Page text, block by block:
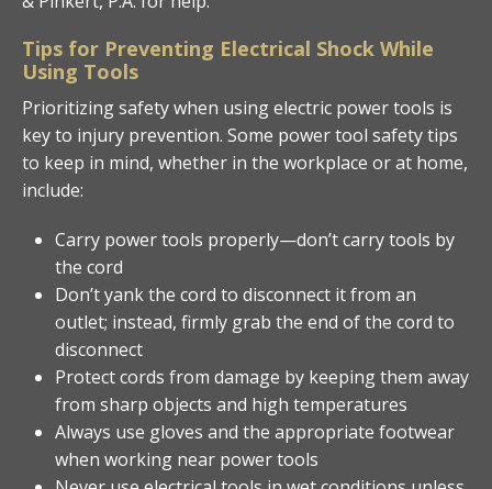
Tips for Preventing Electrical Shock While
Using Tools
Prioritizing safety when using electric power tools is
key to injury prevention. Some power tool safety tips
to keep in mind, whether in the workplace or at home,
include:
Carry power tools properly—don’t carry tools by
the cord
Don’t yank the cord to disconnect it from an
outlet; instead, firmly grab the end of the cord to
disconnect
Protect cords from damage by keeping them away
from sharp objects and high temperatures
Always use gloves and the appropriate footwear
when working near power tools